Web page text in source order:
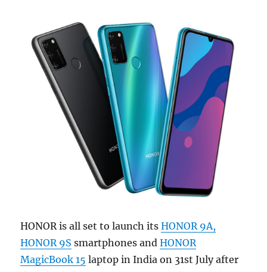
HONOR is all set to launch itsHONOR 9A,
HONOR 9S smartphones andHONOR
MagicBook 15 laptop in India on 31st July after